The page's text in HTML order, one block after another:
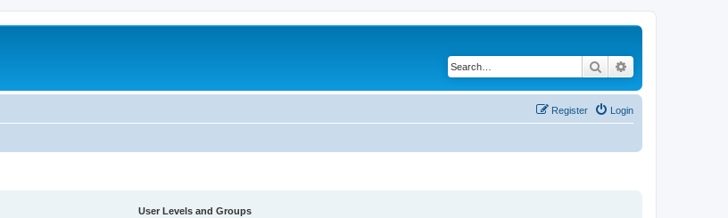
Search
Login
Register
User Levels and Groups